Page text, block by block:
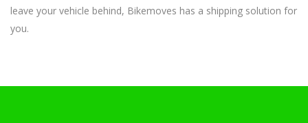
leave your vehicle behind, Bikemoves has a shipping solution for
you.